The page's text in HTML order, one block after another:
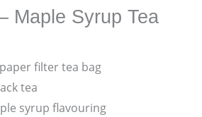
Maple Syrup Tea
filter tea bag
tea
syrup flavouring